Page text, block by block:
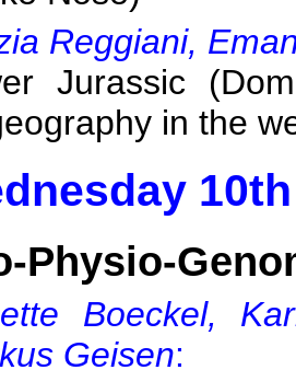
Reggiani,
Jurassic
in the
Physio-
Boeckel,
Geisen: